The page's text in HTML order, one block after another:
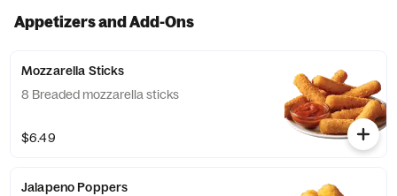
Appetizers and Add-Ons
Mozzarella Sticks
8 Breaded mozzarella sticks
$6.49
Jalapeno Poppers